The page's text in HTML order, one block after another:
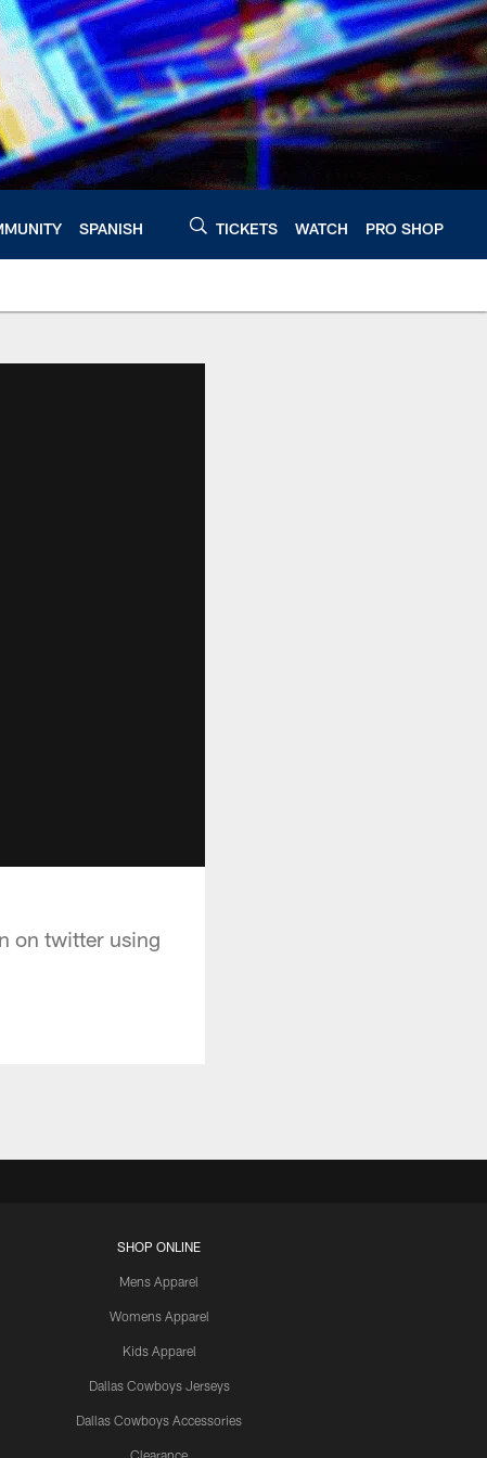
SPANISH TICKETS WATCH PRO SHOP
on twitter using
SHOP ONLINE
Mens Apparel
Womens Apparel
Kids Apparel
Dallas Cowboys Jerseys
Dallas Cowboys Accessories
Clearance